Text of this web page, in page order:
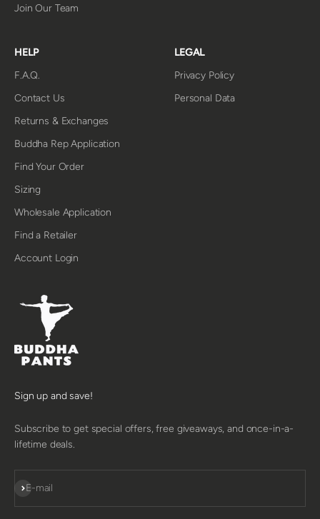
Join Our Team
HELP
F.A.Q.
Contact Us
Returns & Exchanges
Buddha Rep Application
Find Your Order
Sizing
Wholesale Application
Find a Retailer
Account Login
LEGAL
Privacy Policy
Personal Data
Sign up and save!
Subscribe to get special offers, free giveaways, and once-in-a-
lifetime deals.
E-mail
SUBSCRIBE